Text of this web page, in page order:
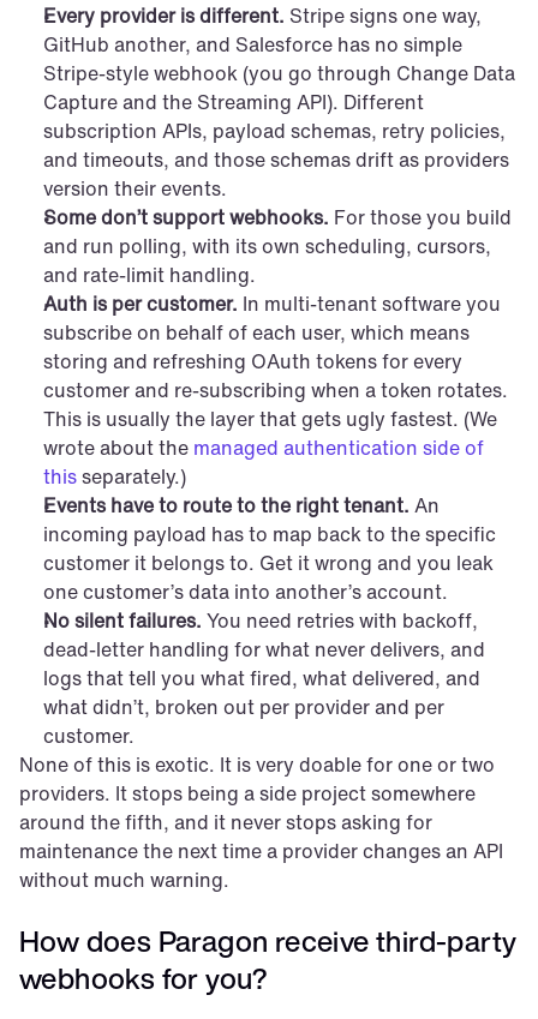
Every provider is different. Stripe signs one way,
GitHub another, and Salesforce has no simple
Stripe-style webhook (you go through Change Data
Capture and the Streaming API). Different
subscription APIs, payload schemas, retry policies,
and timeouts, and those schemas drift as providers
version their events.
Some don’t support webhooks. For those you build
and run polling, with its own scheduling, cursors,
and rate-limit handling.
Auth is per customer. In multi-tenant software you
subscribe on behalf of each user, which means
storing and refreshing OAuth tokens for every
customer and re-subscribing when a token rotates.
This is usually the layer that gets ugly fastest. (We
wrote about the managed authentication side of
this separately.)
Events have to route to the right tenant. An
incoming payload has to map back to the specific
customer it belongs to. Get it wrong and you leak
one customer’s data into another’s account.
No silent failures. You need retries with backoff,
dead-letter handling for what never delivers, and
logs that tell you what fired, what delivered, and
what didn’t, broken out per provider and per
customer.
None of this is exotic. It is very doable for one or two
providers. It stops being a side project somewhere
around the fifth, and it never stops asking for
maintenance the next time a provider changes an API
without much warning.
How does Paragon receive third-party
webhooks for you?